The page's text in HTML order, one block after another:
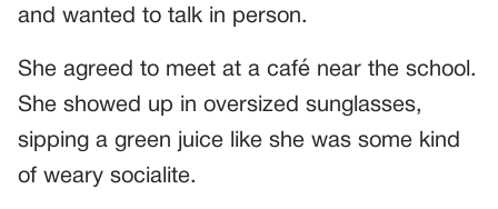
and wanted to talk in person.
She agreed to meet at a café near the school.
She showed up in oversized sunglasses,
sipping a green juice like she was some kind
of weary socialite.